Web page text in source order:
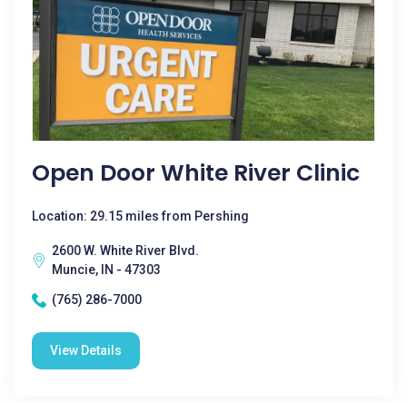
Open Door White River Clinic
Location: 29.15 miles from Pershing
2600 W. White River Blvd.
Muncie, IN - 47303
(765) 286-7000
View Details